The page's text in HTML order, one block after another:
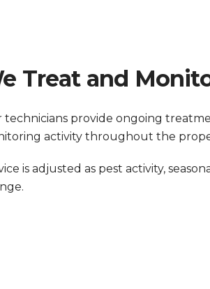
Treat and
technicians provide ongoing
activity throughout the
is adjusted as pest activity,